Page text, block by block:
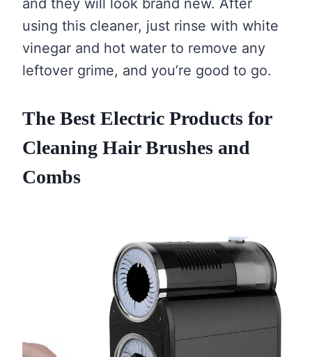
and they will look brand new. After
using this cleaner, just rinse with white
vinegar and hot water to remove any
leftover grime, and you’re good to go.
The Best Electric Products for
Cleaning Hair Brushes and
Combs